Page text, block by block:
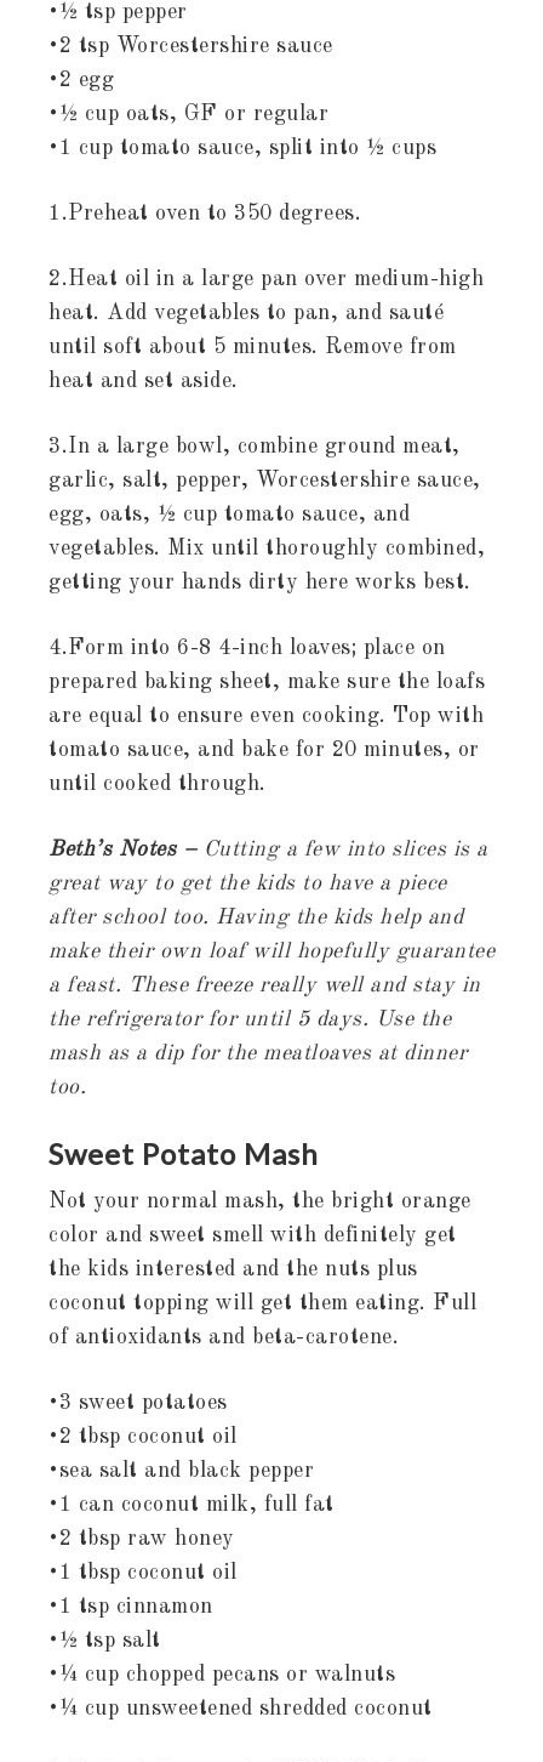
•½ tsp pepper
•2 tsp Worcestershire sauce
•2 egg
•½ cup oats, GF or regular
•1 cup tomato sauce, split into ½ cups
1.Preheat oven to 350 degrees.
2.Heat oil in a large pan over medium-high
heat. Add vegetables to pan, and sauté
until soft about 5 minutes. Remove from
heat and set aside.
3.In a large bowl, combine ground meat,
garlic, salt, pepper, Worcestershire sauce,
egg, oats, ½ cup tomato sauce, and
vegetables. Mix until thoroughly combined,
getting your hands dirty here works best.
4.Form into 6-8 4-inch loaves; place on
prepared baking sheet, make sure the loafs
are equal to ensure even cooking. Top with
tomato sauce, and bake for 20 minutes, or
until cooked through.
Beth’s Notes – Cutting a few into slices is a
great way to get the kids to have a piece
after school too. Having the kids help and
make their own loaf will hopefully guarantee
a feast. These freeze really well and stay in
the refrigerator for until 5 days. Use the
mash as a dip for the meatloaves at dinner
too.
Sweet Potato Mash
Not your normal mash, the bright orange
color and sweet smell with definitely get
the kids interested and the nuts plus
coconut topping will get them eating. Full
of antioxidants and beta-carotene.
•3 sweet potatoes
•2 tbsp coconut oil
•sea salt and black pepper
•1 can coconut milk, full fat
•2 tbsp raw honey
•1 tbsp coconut oil
•1 tsp cinnamon
•½ tsp salt
•¼ cup chopped pecans or walnuts
•¼ cup unsweetened shredded coconut